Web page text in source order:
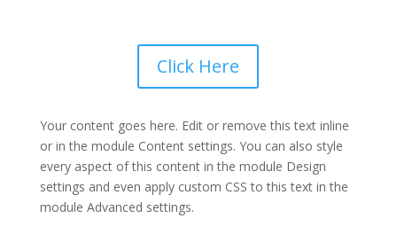
Click Here
Your content goes here. Edit or remove this text inline
or in the module Content settings. You can also style
every aspect of this content in the module Design
settings and even apply custom CSS to this text in the
module Advanced settings.